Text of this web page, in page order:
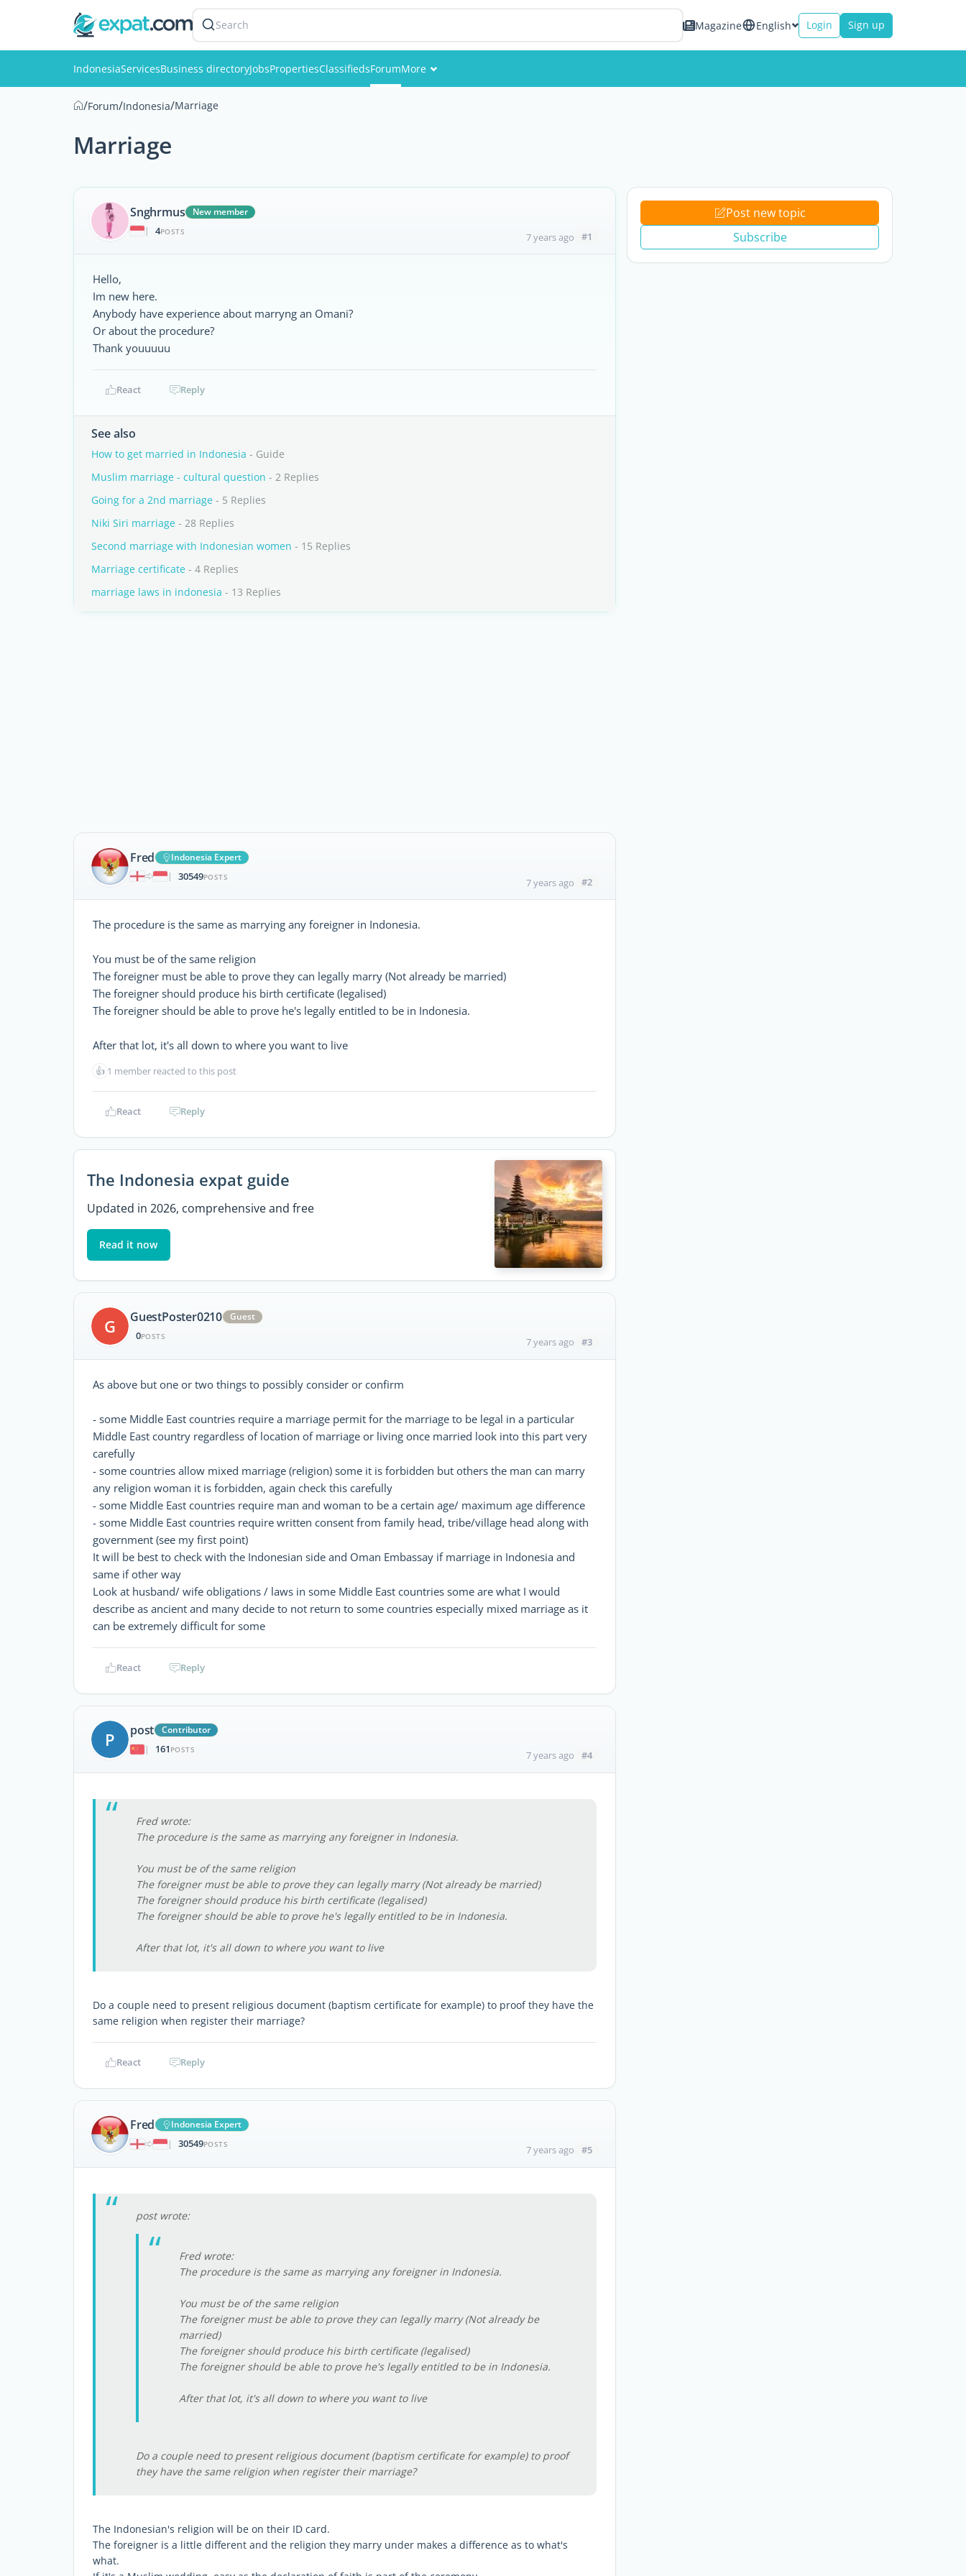
Search Magazine English Login Sign up
IndonesiaServicesBusiness directoryJobsPropertiesClassifiedsForumMore
/Forum/Indonesia/Marriage
Marriage
Snghrmus
New member
|
4POSTS 7 years ago #1
Hello,
Im new here.
Anybody have experience about marryng an Omani?
Or about the procedure?
Thank youuuuu
React Reply
See also
How to get married in Indonesia - Guide
Muslim marriage - cultural question - 2 Replies
Going for a 2nd marriage - 5 Replies
Niki Siri marriage - 28 Replies
Second marriage with Indonesian women - 15 Replies
Marriage certificate - 4 Replies
marriage laws in indonesia - 13 Replies
Fred
Indonesia Expert
|
30549POSTS 7 years ago #2
The procedure is the same as marrying any foreigner in Indonesia.
You must be of the same religion
The foreigner must be able to prove they can legally marry (Not already be married)
The foreigner should produce his birth certificate (legalised)
The foreigner should be able to prove he's legally entitled to be in Indonesia.
After that lot, it's all down to where you want to live
👍 1 member reacted to this post
React Reply
The Indonesia expat guide
Updated in 2026, comprehensive and free
Read it now
G GuestPoster0210 Guest
0POSTS 7 years ago #3
As above but one or two things to possibly consider or confirm
- some Middle East countries require a marriage permit for the marriage to be legal in a particular
Middle East country regardless of location of marriage or living once married look into this part very
carefully
- some countries allow mixed marriage (religion) some it is forbidden but others the man can marry
any religion woman it is forbidden, again check this carefully
- some Middle East countries require man and woman to be a certain age/ maximum age difference
- some Middle East countries require written consent from family head, tribe/village head along with
government (see my first point)
It will be best to check with the Indonesian side and Oman Embassay if marriage in Indonesia and
same if other way
Look at husband/ wife obligations / laws in some Middle East countries some are what I would
describe as ancient and many decide to not return to some countries especially mixed marriage as it
can be extremely difficult for some
React Reply
P post
Contributor
|
161 POSTS 7 years ago #4
Fred wrote:
The procedure is the same as marrying any foreigner in Indonesia.
You must be of the same religion
The foreigner must be able to prove they can legally marry (Not already be married)
The foreigner should produce his birth certificate (legalised)
The foreigner should be able to prove he's legally entitled to be in Indonesia.
After that lot, it's all down to where you want to live
Do a couple need to present religious document (baptism certificate for example) to proof they have the
same religion when register their marriage?
React Reply
Fred
Indonesia Expert
|
30549POSTS 7 years ago #5
post wrote:
Fred wrote:
The procedure is the same as marrying any foreigner in Indonesia.
You must be of the same religion
The foreigner must be able to prove they can legally marry (Not already be
married)
The foreigner should produce his birth certificate (legalised)
The foreigner should be able to prove he's legally entitled to be in Indonesia.
After that lot, it's all down to where you want to live
Do a couple need to present religious document (baptism certificate for example) to proof
they have the same religion when register their marriage?
The Indonesian's religion will be on their ID card.
The foreigner is a little different and the religion they marry under makes a difference as to what's
what.
Post new topic
Subscribe